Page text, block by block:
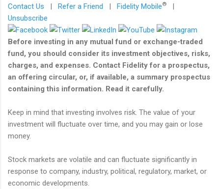
Contact Us | Refer a Friend | Fidelity Mobile®
|
Unsubscribe
Before investing in any mutual fund or exchange-traded
fund, you should consider its investment objectives, risks,
charges, and expenses. Contact Fidelity for a prospectus,
an offering circular, or, if available, a summary prospectus
containing this information. Read it carefully.
Keep in mind that investing involves risk. The value of your
investment will fluctuate over time, and you may gain or lose
money.
Stock markets are volatile and can fluctuate significantly in
response to company, industry, political, regulatory, market, or
economic developments.